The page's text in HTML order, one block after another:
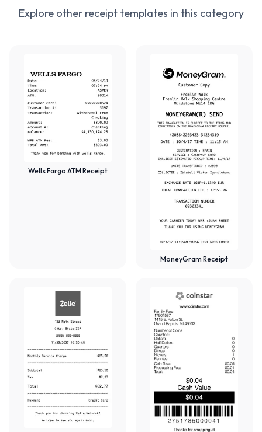
Explore other receipt templates in this category
Wells Fargo ATM Receipt
MoneyGram Receipt